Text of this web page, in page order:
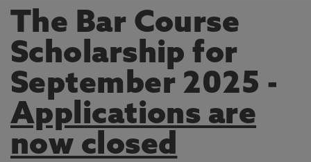
The Bar Course
Scholarship for
September 2025 -
Applications are
now closed